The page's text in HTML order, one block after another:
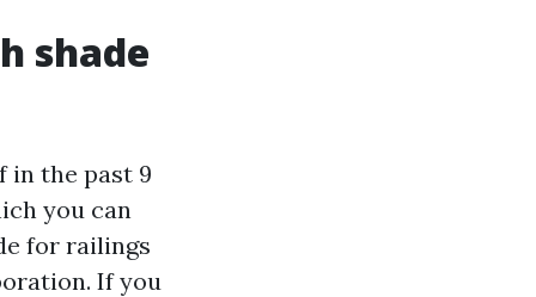
shade
in the past 9
you can
for railings
If you